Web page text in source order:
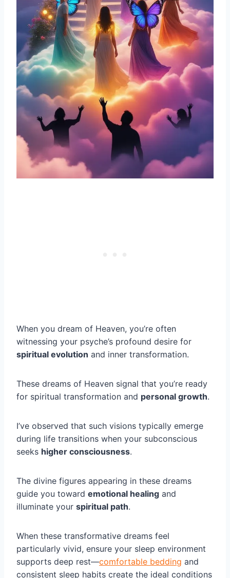
When you dream of Heaven, you’re often
witnessing your psyche’s profound desire for
spiritual evolution and inner transformation.
These dreams of Heaven signal that you’re ready
for spiritual transformation and personal growth.
I’ve observed that such visions typically emerge
during life transitions when your subconscious
seeks higher consciousness.
The divine figures appearing in these dreams
guide you toward emotional healing and
illuminate your spiritual path.
When these transformative dreams feel
particularly vivid, ensure your sleep environment
supports deep rest—comfortable bedding and
consistent sleep habits create the ideal conditions